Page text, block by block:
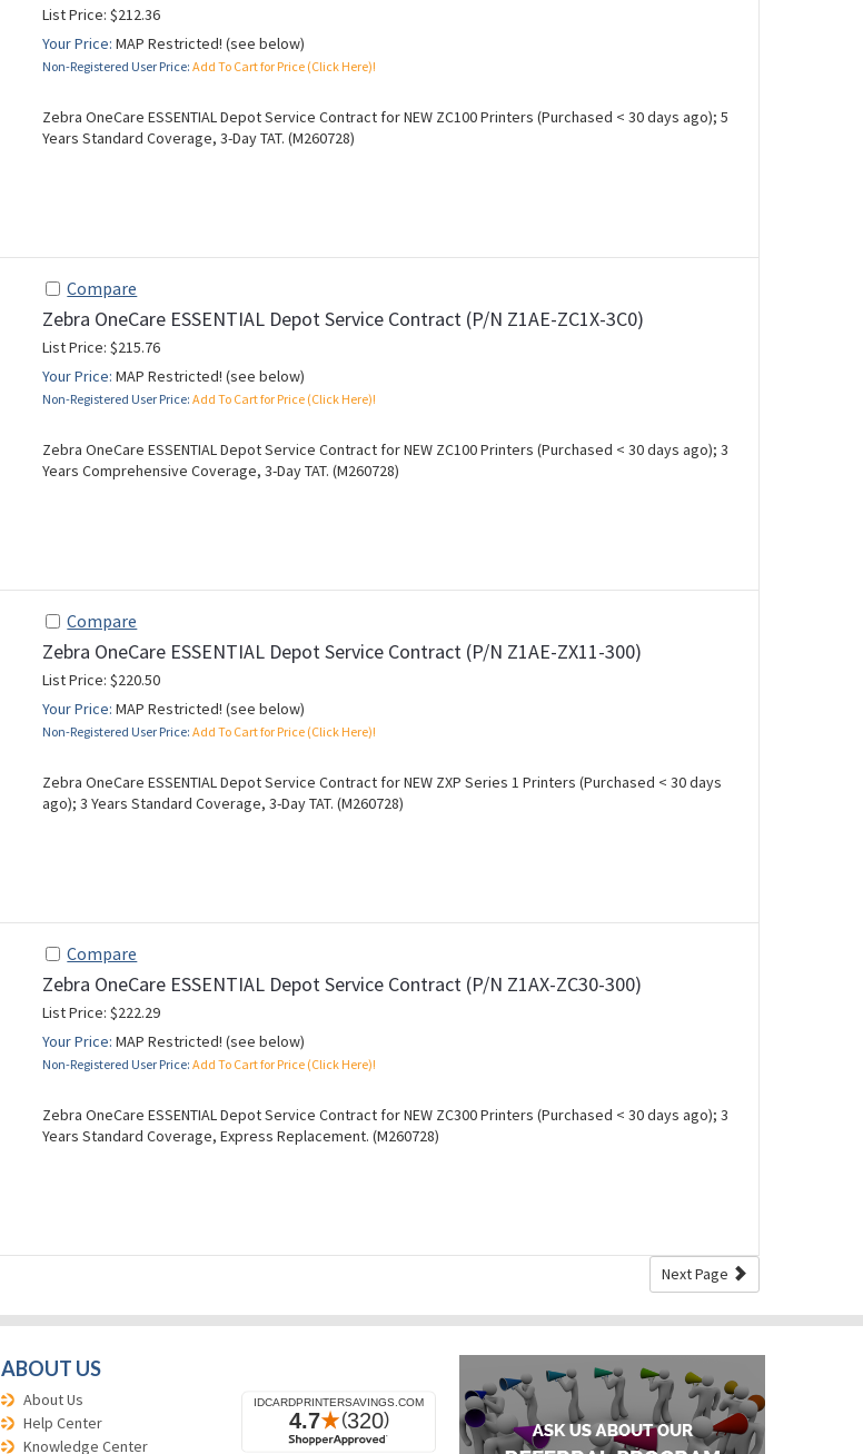
List Price: $212.36
Your Price: MAP Restricted! (see below)
Non-Registered User Price: Add To Cart for Price (Click Here)!
Zebra OneCare ESSENTIAL Depot Service Contract for NEW ZC100 Printers (Purchased < 30 days ago); 5
Years Standard Coverage, 3-Day TAT. (M260728)
Compare
Zebra OneCare ESSENTIAL Depot Service Contract (P/N Z1AE-ZC1X-3C0)
List Price: $215.76
Your Price: MAP Restricted! (see below)
Non-Registered User Price: Add To Cart for Price (Click Here)!
Zebra OneCare ESSENTIAL Depot Service Contract for NEW ZC100 Printers (Purchased < 30 days ago); 3
Years Comprehensive Coverage, 3-Day TAT. (M260728)
Compare
Zebra OneCare ESSENTIAL Depot Service Contract (P/N Z1AE-ZX11-300)
List Price: $220.50
Your Price: MAP Restricted! (see below)
Non-Registered User Price: Add To Cart for Price (Click Here)!
Zebra OneCare ESSENTIAL Depot Service Contract for NEW ZXP Series 1 Printers (Purchased < 30 days
ago); 3 Years Standard Coverage, 3-Day TAT. (M260728)
Compare
Zebra OneCare ESSENTIAL Depot Service Contract (P/N Z1AX-ZC30-300)
List Price: $222.29
Your Price: MAP Restricted! (see below)
Non-Registered User Price: Add To Cart for Price (Click Here)!
Zebra OneCare ESSENTIAL Depot Service Contract for NEW ZC300 Printers (Purchased < 30 days ago); 3
Years Standard Coverage, Express Replacement. (M260728)
Next Page
ABOUT US
About Us
Help Center
Knowledge Center